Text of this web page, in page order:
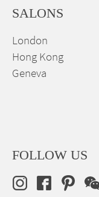
SALONS
London
Hong Kong
Geneva
FOLLOW US